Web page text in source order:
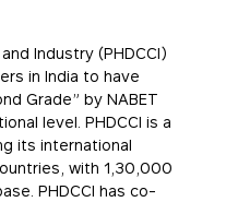
Industry (PHDCCI)
in India to have
Grade” by NABET
level. PHDCCI is a
its international
with 1,30,000
PHDCCI has co-